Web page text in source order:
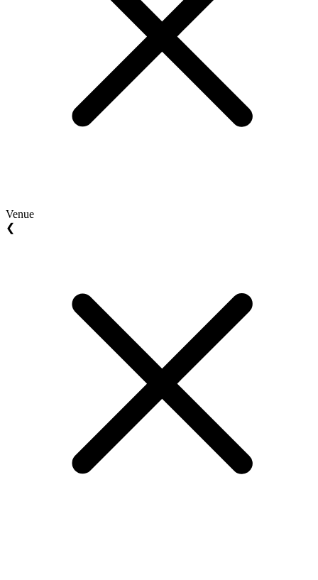
Venue
❮